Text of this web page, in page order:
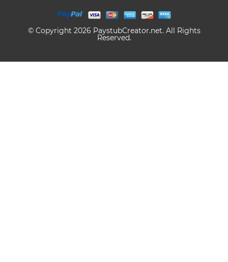
© Copyright 2026 PaystubCreator.net. All Rights
Reserved.